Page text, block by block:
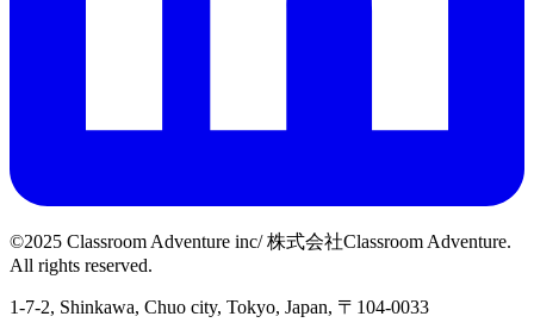
©2025 Classroom Adventure inc/ 株式会社Classroom Adventure.
All rights reserved.
1-7-2, Shinkawa, Chuo city, Tokyo, Japan, 〒104-0033